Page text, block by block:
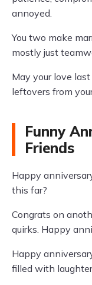
annoyed.
You two make
mostly just
May your love
leftovers from
Funny
Friends
Happy
this far?
Congrats on
quirks. Happy
Happy
filled with